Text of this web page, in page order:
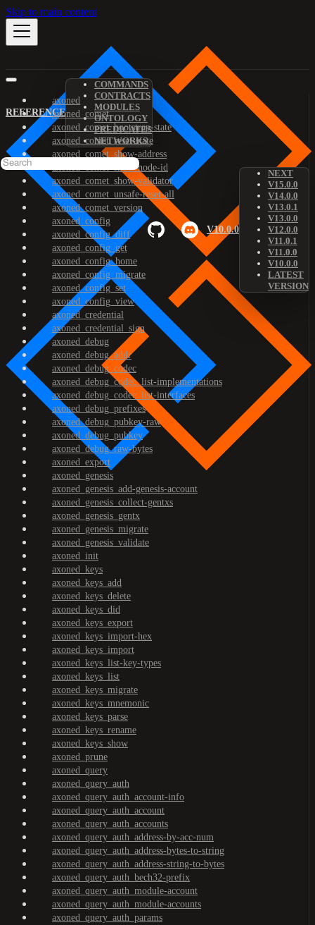
Skip to main content
REFERENCE
COMMANDS
CONTRACTS
MODULES
ONTOLOGY
PREDICATES
NETWORKS
V10.0.0
NEXT
V15.0.0
V14.0.0
V13.0.1
V13.0.0
V12.0.0
V11.0.1
V11.0.0
V10.0.0
LATEST
VERSION
axoned
axoned_comet
axoned_comet_bootstrap-state
axoned_comet_reset-state
axoned_comet_show-address
axoned_comet_show-node-id
axoned_comet_show-validator
axoned_comet_unsafe-reset-all
axoned_comet_version
axoned_config
axoned_config_diff
axoned_config_get
axoned_config_home
axoned_config_migrate
axoned_config_set
axoned_config_view
axoned_credential
axoned_credential_sign
axoned_debug
axoned_debug_addr
axoned_debug_codec
axoned_debug_codec_list-implementations
axoned_debug_codec_list-interfaces
axoned_debug_prefixes
axoned_debug_pubkey-raw
axoned_debug_pubkey
axoned_debug_raw-bytes
axoned_export
axoned_genesis
axoned_genesis_add-genesis-account
axoned_genesis_collect-gentxs
axoned_genesis_gentx
axoned_genesis_migrate
axoned_genesis_validate
axoned_init
axoned_keys
axoned_keys_add
axoned_keys_delete
axoned_keys_did
axoned_keys_export
axoned_keys_import-hex
axoned_keys_import
axoned_keys_list-key-types
axoned_keys_list
axoned_keys_migrate
axoned_keys_mnemonic
axoned_keys_parse
axoned_keys_rename
axoned_keys_show
axoned_prune
axoned_query
axoned_query_auth
axoned_query_auth_account-info
axoned_query_auth_account
axoned_query_auth_accounts
axoned_query_auth_address-by-acc-num
axoned_query_auth_address-bytes-to-string
axoned_query_auth_address-string-to-bytes
axoned_query_auth_bech32-prefix
axoned_query_auth_module-account
axoned_query_auth_module-accounts
axoned_query_auth_params